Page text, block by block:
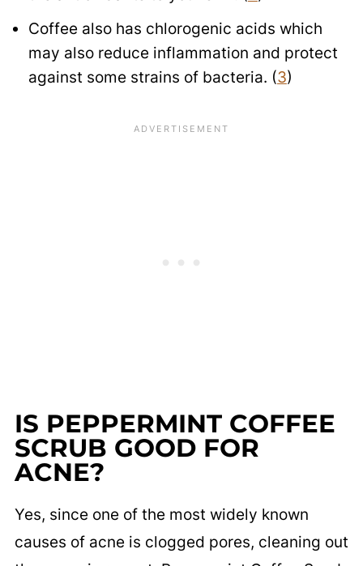
Coffee also has chlorogenic acids which
may also reduce inflammation and protect
against some strains of bacteria. (3)
IS PEPPERMINT COFFEE
SCRUB GOOD FOR
ACNE?
Yes, since one of the most widely known
causes of acne is clogged pores, cleaning out